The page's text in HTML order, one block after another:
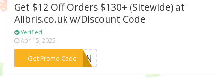
Get $12 Off Orders $130+ (Sitewide) at
Alibris.co.uk w/Discount Code
Verified
Apr 15, 2025
Get Promo Code
***SIGN